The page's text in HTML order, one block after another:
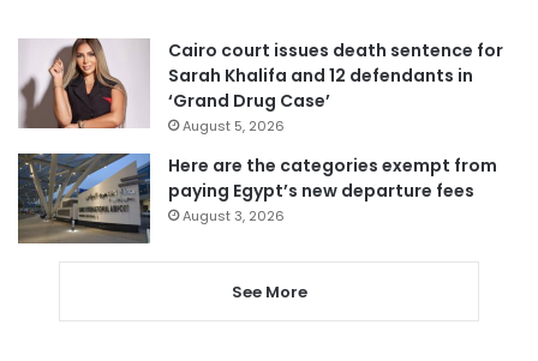
Cairo court issues death sentence for
Sarah Khalifa and 12 defendants in
‘Grand Drug Case’
August 5, 2026
Here are the categories exempt from
paying Egypt’s new departure fees
August 3, 2026
See More